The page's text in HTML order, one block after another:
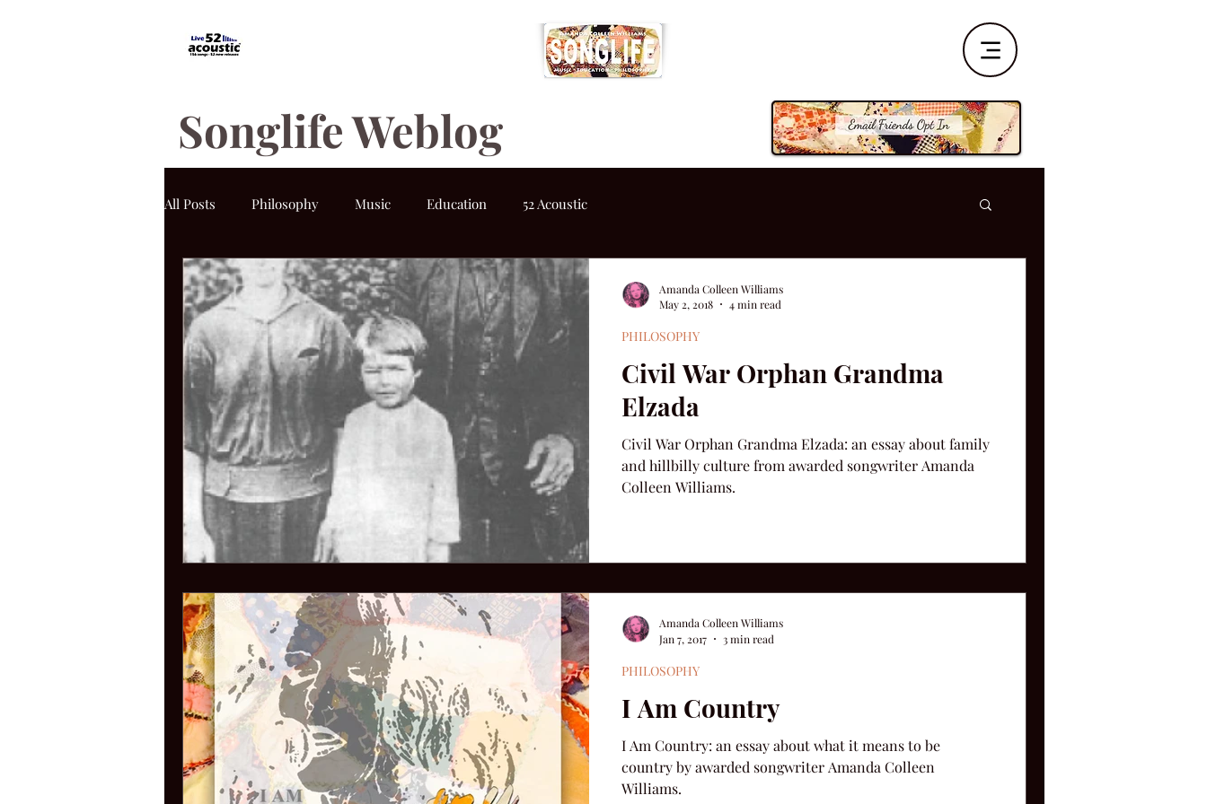
Songlife Weblog
All Posts Philosophy Music Education 52 Acoustic
Civil War Orphan Grandma
Elzada
Civil War Orphan Grandma Elzada: an essay about family
and hillbilly culture from awarded songwriter Amanda
Colleen Williams.
PHILOSOPHY
Amanda Colleen Williams
May 2, 2018
4 min read
I Am Country
I Am Country: an essay about what it means to be
country by awarded songwriter Amanda Colleen
Williams.
PHILOSOPHY
Amanda Colleen Williams
Jan 7, 2017
3 min read